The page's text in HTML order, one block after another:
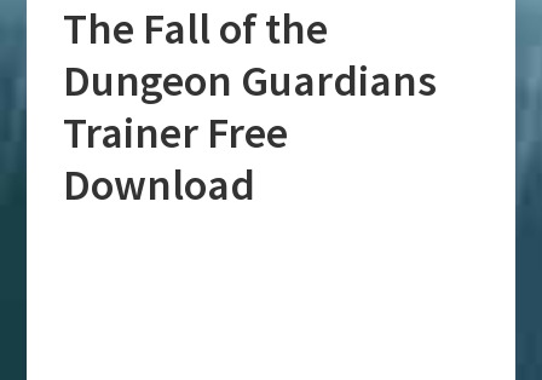
The Fall of the
Dungeon Guardians
Trainer Free
Download